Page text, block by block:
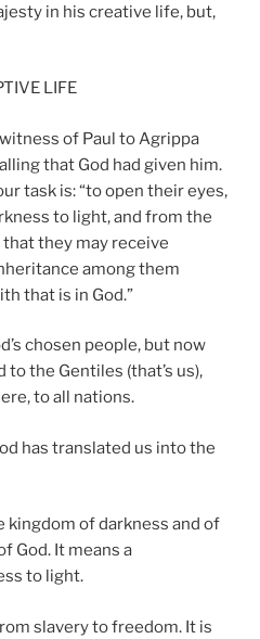
in his creative life, but,
LIFE
of Paul to Agrippa
that God had given him.
task is: “to open their eyes,
to light, and from the
they may receive
among them
that is in God.”
chosen people, but now
the Gentiles (that’s us),
to all nations.
has translated us into the
of darkness and of
God. It means a
to light.
slavery to freedom. It is